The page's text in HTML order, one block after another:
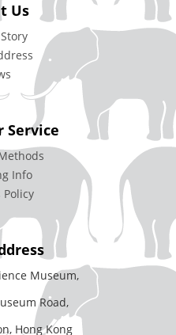
Us
Service
Info
Museum,
Road,
Hong Kong